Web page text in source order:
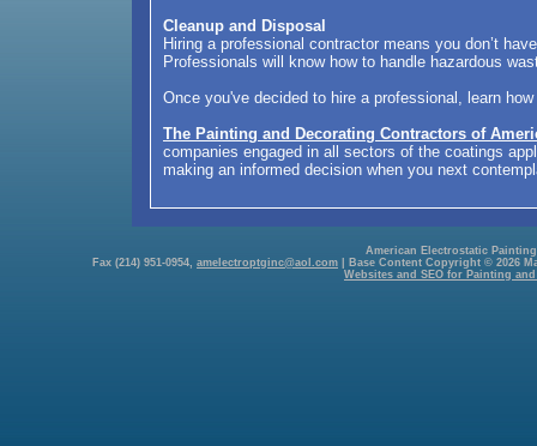
Cleanup and Disposal
Hiring a professional contractor means you don’t
Professionals will know how to handle hazardous
Once you've decided to hire a professional, learn
The Painting and Decorating Contractors of
companies engaged in all sectors of the coatings
making an informed decision when you next
American Electrostatic Painting,
Fax (214) 951-0954, amelectroptginc@aol.com | Base Content Copyright © 2026
Websites and SEO for Painting